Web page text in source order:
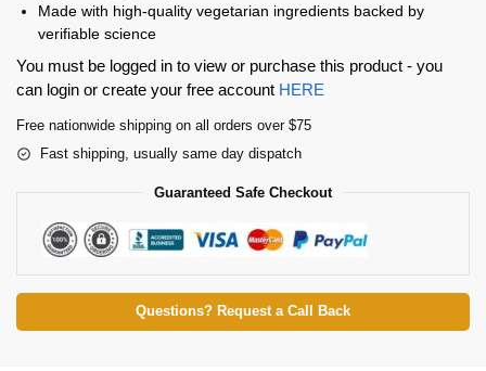
Made with high-quality vegetarian ingredients backed by
verifiable science
You must be logged in to view or purchase this product - you
can login or create your free account HERE
Free nationwide shipping on all orders over $75
Fast shipping, usually same day dispatch
Guaranteed Safe Checkout
Questions? Request a Call Back